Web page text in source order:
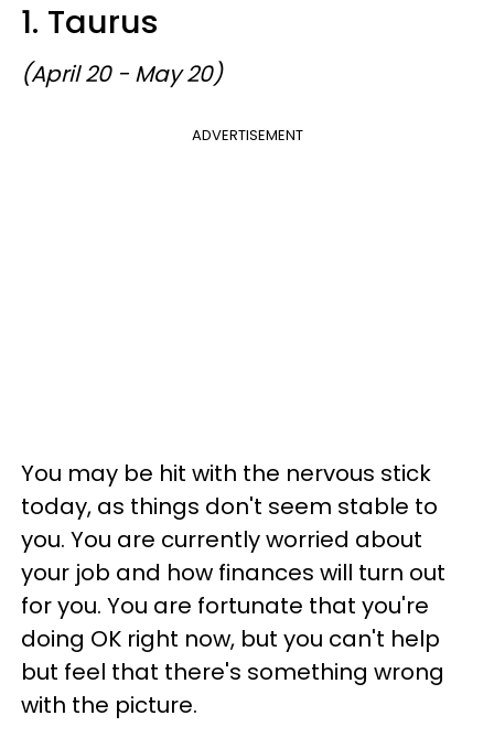
1. Taurus
(April 20 - May 20)
ADVERTISEMENT
You may be hit with the nervous stick
today, as things don't seem stable to
you. You are currently worried about
your job and how finances will turn out
for you. You are fortunate that you're
doing OK right now, but you can't help
but feel that there's something wrong
with the picture.